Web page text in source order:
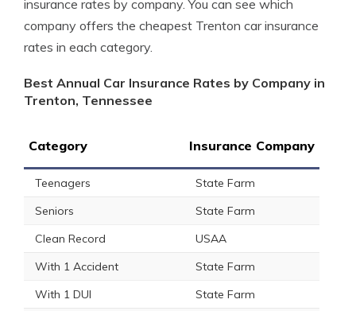
insurance rates by company. You can see which
company offers the cheapest Trenton car insurance
rates in each category.
Best Annual Car Insurance Rates by Company in
Trenton, Tennessee
Category Insurance Company
Teenagers
State Farm
Seniors
State Farm
Clean Record
USAA
With 1 Accident
State Farm
With 1 DUI
State Farm